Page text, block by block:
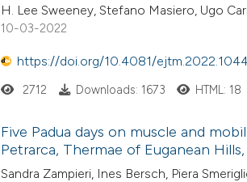
H. Lee Sweeney, Stefano Masiero, Ugo
10-03-2022
https://doi.org/10.4081/
2712 Downloads: 1673 HTML: 18
Five Padua days on muscle and
Petrarca, Thermae of Euganean
Sandra Zampieri, Ines Bersch, Piera